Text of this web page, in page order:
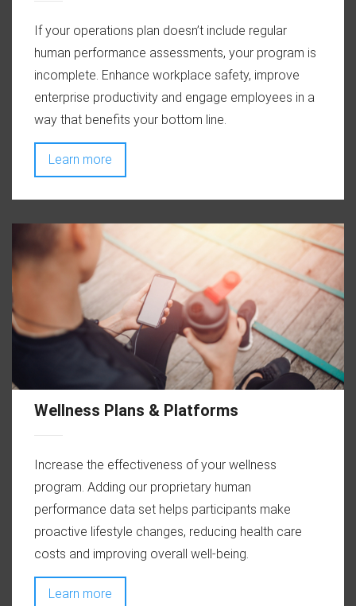
If your operations plan doesn’t include regular
human performance assessments, your program is
incomplete. Enhance workplace safety, improve
enterprise productivity and engage employees in a
way that benefits your bottom line.
Learn more
Wellness Plans & Platforms
Increase the effectiveness of your wellness
program. Adding our proprietary human
performance data set helps participants make
proactive lifestyle changes, reducing health care
costs and improving overall well-being.
Learn more